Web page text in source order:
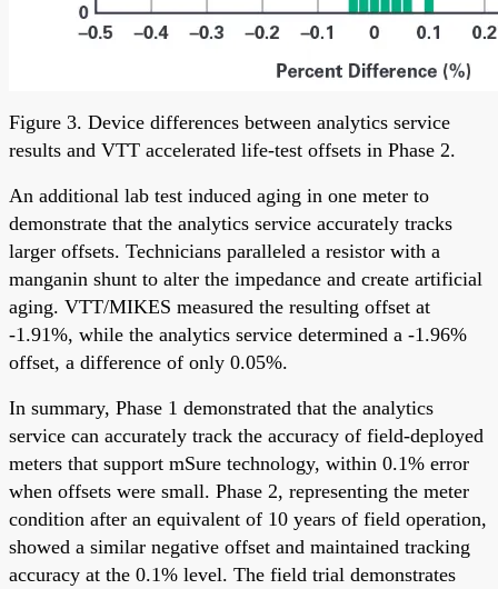
Figure 3. Device differences between analytics service
results and VTT accelerated life-test offsets in Phase 2.
An additional lab test induced aging in one meter to
demonstrate that the analytics service accurately tracks
larger offsets. Technicians paralleled a resistor with a
manganin shunt to alter the impedance and create artificial
aging. VTT/MIKES measured the resulting offset at
-1.91%, while the analytics service determined a -1.96%
offset, a difference of only 0.05%.
In summary, Phase 1 demonstrated that the analytics
service can accurately track the accuracy of field-deployed
meters that support mSure technology, within 0.1% error
when offsets were small. Phase 2, representing the meter
condition after an equivalent of 10 years of field operation,
showed a similar negative offset and maintained tracking
accuracy at the 0.1% level. The field trial demonstrates